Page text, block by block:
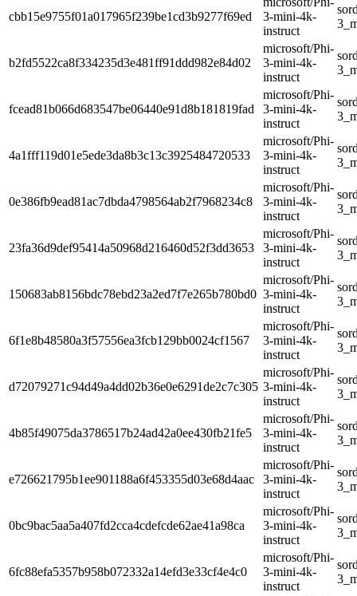
cbb15e9755f01a017965f239be1cd3b9277f69ed
3-mini-4k-
instruct
b2fd5522ca8f334235d3e481ff91ddd982e84d02
microsoft/Phi-
3-mini-4k-
instruct
fcead81b066d683547be06440e91d8b181819fad
microsoft/Phi-
3-mini-4k-
instruct
4a1fff119d01e5ede3da8b3c13c3925484720533
microsoft/Phi-
3-mini-4k-
instruct
0e386fb9ead81ac7dbda4798564ab2f7968234c8
microsoft/Phi-
3-mini-4k-
instruct
23fa36d9def95414a50968d216460d52f3dd3653
microsoft/Phi-
3-mini-4k-
instruct
150683ab8156bdc78ebd23a2ed7f7e265b780bd0
microsoft/Phi-
3-mini-4k-
instruct
6f1e8b48580a3f57556ea3fcb129bb0024cf1567
microsoft/Phi-
3-mini-4k-
instruct
d72079271c94d49a4dd02b36e0e6291de2c7c305
microsoft/Phi-
3-mini-4k-
instruct
4b85f49075da3786517b24ad42a0ee430fb21fe5
microsoft/Phi-
3-mini-4k-
instruct
e726621795b1ee901188a6f453355d03e68d4aac
microsoft/Phi-
3-mini-4k-
instruct
0bc9bac5aa5a407fd2cca4cdefcde62ae41a98ca
microsoft/Phi-
3-mini-4k-
instruct
6fc88efa5357b958b072332a14efd3e33cf4e4c0
microsoft/Phi-
3-mini-4k-
instruct